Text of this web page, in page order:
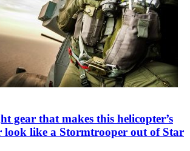
gear that makes this helicopter’s
look like a Stormtrooper out of Star